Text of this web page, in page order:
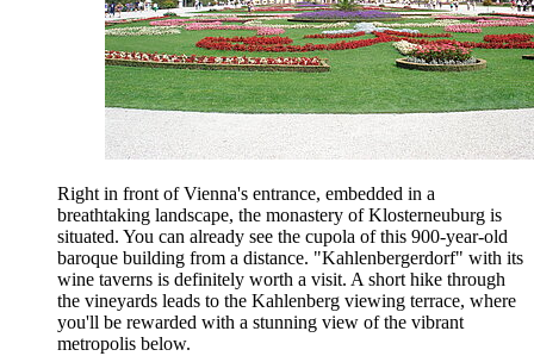
Right in front of Vienna's entrance, embedded in a
breathtaking landscape, the monastery of Klosterneuburg is
situated. You can already see the cupola of this 900-year-old
baroque building from a distance. "Kahlenbergerdorf" with its
wine taverns is definitely worth a visit. A short hike through
the vineyards leads to the Kahlenberg viewing terrace, where
you'll be rewarded with a stunning view of the vibrant
metropolis below.